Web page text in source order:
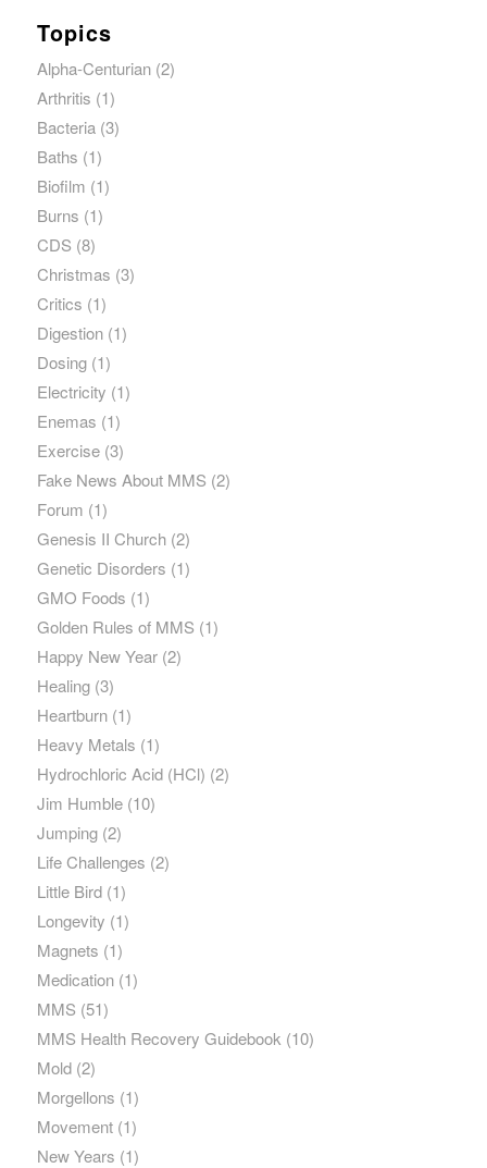
Topics
Alpha-Centurian(2)
Arthritis (1)
Bacteria(3)
Baths (1)
Biofilm (1)
Burns (1)
CDS (8)
Christmas (3)
Critics (1)
Digestion(1)
Dosing(1)
Electricity (1)
Enemas (1)
Exercise(3)
Fake News About MMS (2)
Forum (1)
Genesis II Church(2)
Genetic Disorders (1)
GMO Foods (1)
Golden Rules of MMS (1)
Happy New Year(2)
Healing(3)
Heartburn(1)
Heavy Metals (1)
Hydrochloric Acid (HCl) (2)
Jim Humble(10)
Jumping(2)
Life Challenges (2)
Little Bird(1)
Longevity (1)
Magnets (1)
Medication(1)
MMS (51)
MMS Health Recovery Guidebook (10)
Mold(2)
Morgellons (1)
Movement(1)
New Years (1)